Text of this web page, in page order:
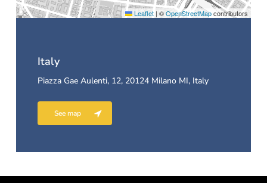
Leaflet | ©OpenStreetMapcontributors
Italy
Piazza Gae Aulenti, 12, 20124 Milano MI, Italy
See map